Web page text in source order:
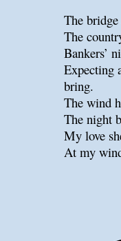
The
The
Bankers’
Expecting
bring.
The wind
The night
My love
At my